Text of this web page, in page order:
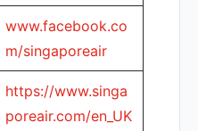
www.facebook.co
m/singaporeair
https://www.singa
poreair.com/en_UK